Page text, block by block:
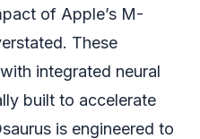
of Apple’s M-
These
integrated neural
built to accelerate
is engineered to